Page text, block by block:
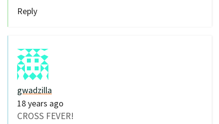
Reply
gwadzilla
18 years ago
CROSS FEVER!